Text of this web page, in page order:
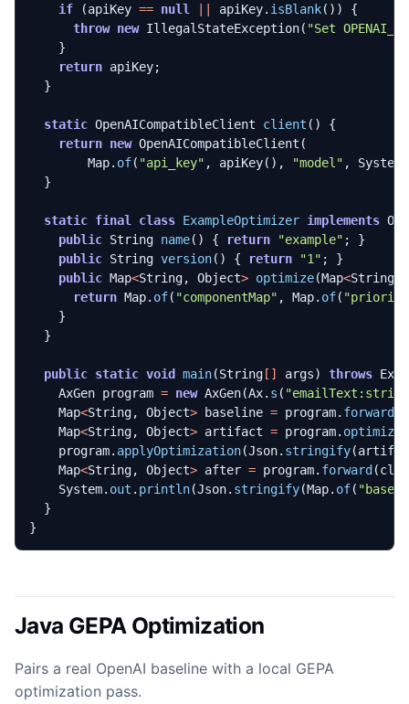
if
(apiKey == null apiKey. isBlank())
{
throw new IllegalStateException( "Set
}
return apiKey;
}
static OpenAICompatibleClient client ()
{
return new OpenAICompatibleClient (
Map. of( "api_key" , apiKey(), "model" , System
}
static final class ExampleOptimizer implements
public String name() { return "example" ;
}
public String version() { return "1" ;
}
public Map<String, Object> optimize(Map<String
return Map. of( "componentMap" , Map. of(
}
}
public static void main(String [] args) throws
AxGen program = new AxGen(Ax. s (
Map<String, Object> baseline = program. forward
Map<String, Object> artifact = program.
program. applyOptimization(Json. stringify(
Map<String, Object> after = program. forward (
System. out . println(Json. stringify(Map. of(
}
}
Java GEPA Optimization
Pairs a real OpenAI baseline with a local GEPA
optimization pass.